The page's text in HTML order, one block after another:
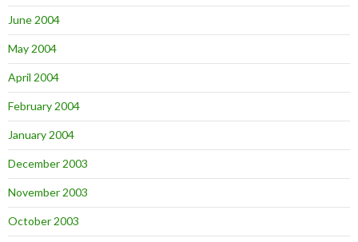
June 2004
May 2004
April 2004
February 2004
January 2004
December 2003
November 2003
October 2003